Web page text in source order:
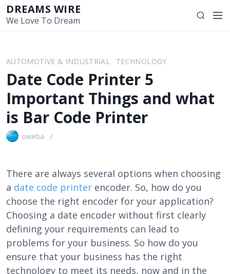
i
DREAMS WIRE
We Love To Dream
S
e
M
AUTOMOTIVE & INDUSTRIAL TECHNOLOGY
Date Code Printer 5
Important Things and what
is Bar Code Printer
oweba
There are always several options when choosing
a date code printer encoder. So, how do you
choose the right encoder for your application?
Choosing a date encoder without first clearly
defining your requirements can lead to
problems for your business. So how do you
ensure that your business has the right
technology to meet its needs, now and in the